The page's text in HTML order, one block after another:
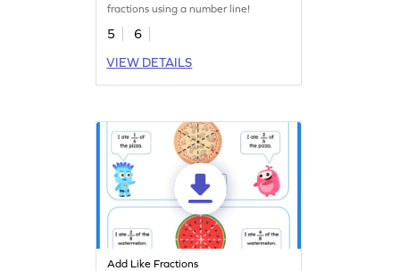
fractions using a number line!
5
6
VIEW DETAILS
Add Like Fractions